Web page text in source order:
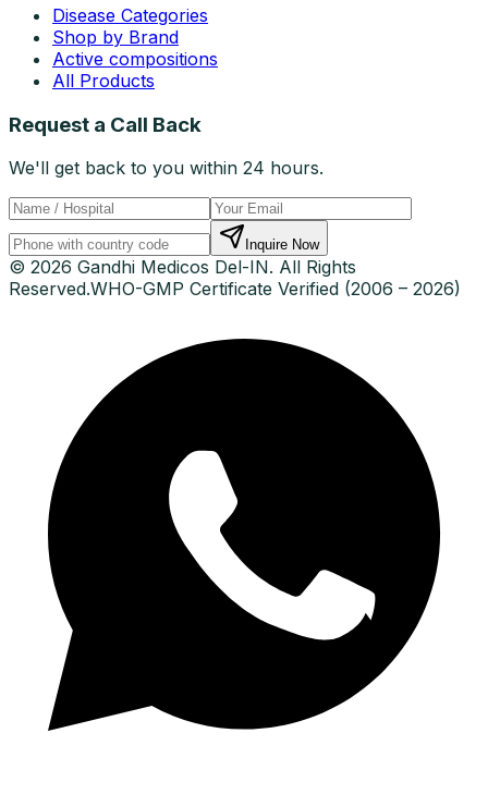
Disease Categories
Shop by Brand
Active compositions
All Products
Request a Call Back
We'll get back to you within 24 hours.
Inquire Now
© 2026 Gandhi Medicos Del-IN. All Rights
Reserved.WHO-GMP Certificate Verified (2006 – 2026)